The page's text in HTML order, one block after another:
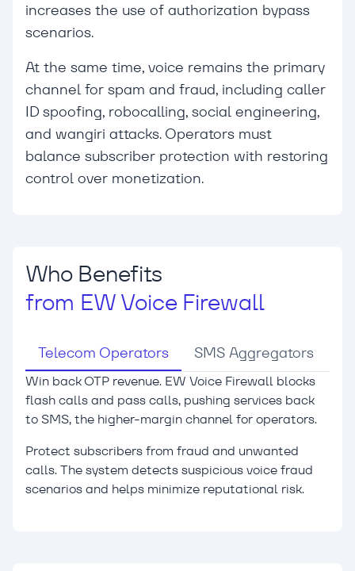
increases the use of authorization bypass
scenarios.
At the same time, voice remains the primary
channel for spam and fraud, including caller
ID spoofing, robocalling, social engineering,
and wangiri attacks. Operators must
balance subscriber protection with restoring
control over monetization.
Who Benefits
from EW Voice Firewall
Telecom Operators SMS Aggregators
Win back OTP revenue. EW Voice Firewall blocks
flash calls and pass calls, pushing services back
to SMS, the higher-margin channel for operators.
Protect subscribers from fraud and unwanted
calls.The system detects suspicious voice fraud
scenarios and helps minimize reputational risk.